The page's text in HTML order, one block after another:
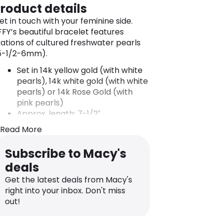
details
in touch with your feminine side.
beautiful bracelet features
of cultured freshwater pearls
1/2-6mm).
Set in 14k yellow gold (with white
pearls), 14k white gold (with white
pearls) or 14k Rose Gold (with
pink pearls)
Approx. length: 7-1/2″
Lobster clasp closure
A plating of rhodium is applied to
white gold to improve its shine
and luster. The plating will wear
off and can be reapplied by a
jeweler as needed. Rhodium is a
member of the platinum family.
Photo may have been enlarged
Read More
Subscribe to Macy's
deals
Get the latest deals from Macy's
right into your inbox. Don't miss
out!